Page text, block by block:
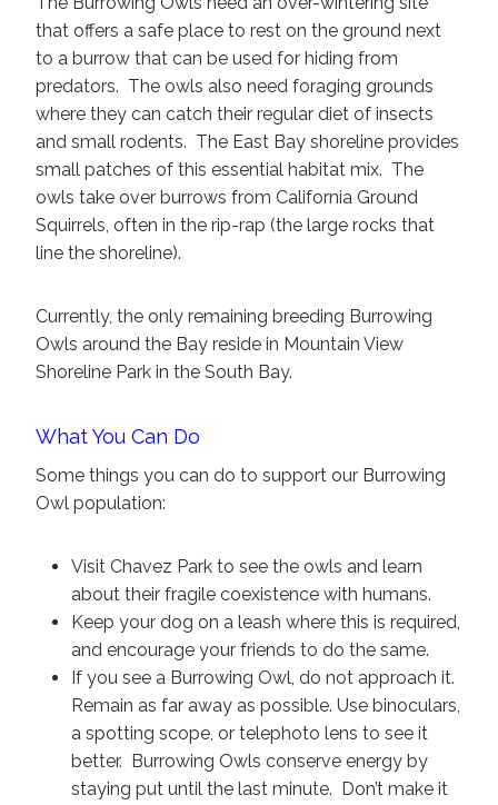
that offers a safe place to rest on the ground next
to a burrow that can be used for hiding from
predators. The owls also need foraging grounds
where they can catch their regular diet of insects
and small rodents. The East Bay shoreline provides
small patches of this essential habitat mix. The
owls take over burrows from California Ground
Squirrels, often in the rip-rap (the large rocks that
line the shoreline).
Currently, the only remaining breeding Burrowing
Owls around the Bay reside in Mountain View
Shoreline Park in the South Bay.
What You Can Do
Some things you can do to support our Burrowing
Owl population:
Visit Chavez Park to see the owls and learn
about their fragile coexistence with humans.
Keep your dog on a leash where this is required,
and encourage your friends to do the same.
If you see a Burrowing Owl, do not approach it.
Remain as far away as possible. Use binoculars,
a spotting scope, or telephoto lens to see it
better. Burrowing Owls conserve energy by
staying put until the last minute. Don’t make it